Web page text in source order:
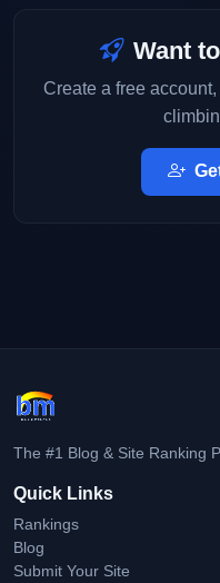
Want
Create a free
The #1 Blog & Site Ranking
Quick Links
Rankings
Blog
Submit Your Site